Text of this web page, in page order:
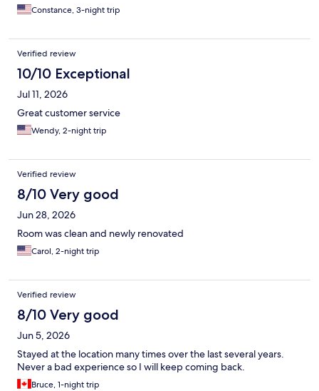
Constance, 3-night trip
Verified review
10/10 Exceptional
Jul 11, 2026
Great customer service
Wendy, 2-night trip
Verified review
8/10 Very good
Jun 28, 2026
Room was clean and newly renovated
Carol, 2-night trip
Verified review
8/10 Very good
Jun 5, 2026
Stayed at the location many times over the last several years.
Never a bad experience so I will keep coming back.
Bruce, 1-night trip